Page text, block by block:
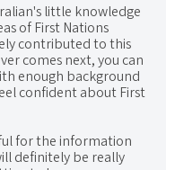
little knowledge
of First Nations
contributed to this
comes next, you can
enough background
confident about First
for the information
definitely be really